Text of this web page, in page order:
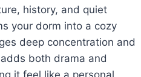
history, and quiet
your dorm into a cozy
deep concentration and
both drama and
it feel like a personal